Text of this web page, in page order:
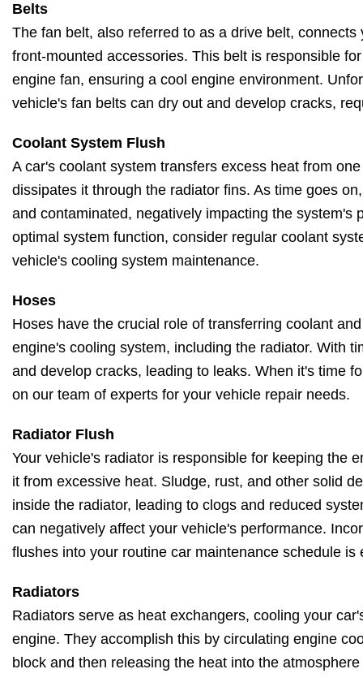
Belts
The fan belt, also referred to as a drive belt,
front-mounted accessories. This belt is responsible
engine fan, ensuring a cool engine environment.
vehicle's fan belts can dry out and develop cracks,
Coolant System Flush
A car's coolant system transfers excess heat from
dissipates it through the radiator fins. As time goes
and contaminated, negatively impacting the system's
optimal system function, consider regular coolant
vehicle's cooling system maintenance.
Hoses
Hoses have the crucial role of transferring coolant
engine's cooling system, including the radiator. With
and develop cracks, leading to leaks. When it's time
on our team of experts for your vehicle repair needs.
Radiator Flush
Your vehicle's radiator is responsible for keeping the
it from excessive heat. Sludge, rust, and other solid
inside the radiator, leading to clogs and reduced
can negatively affect your vehicle's performance.
flushes into your routine car maintenance schedule is
Radiators
Radiators serve as heat exchangers, cooling your
engine. They accomplish this by circulating engine
block and then releasing the heat into the